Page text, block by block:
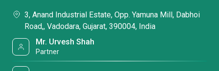
3, Anand Industrial Estate, Opp. Yamuna Mill, Dabhoi
Road,, Vadodara, Gujarat, 390004, India
Mr. Urvesh Shah
Partner